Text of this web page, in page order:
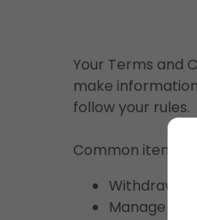
Your Terms and
make
follow your rules.
Common items
Withdraw
Manage